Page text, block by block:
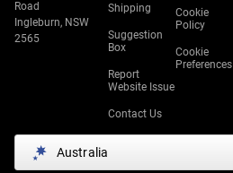
Road
Ingleburn, NSW
2565
Shipping
Suggestion
Box
Report
Website Issue
Contact Us
Cookie
Policy
Cookie
Preferences
Australia